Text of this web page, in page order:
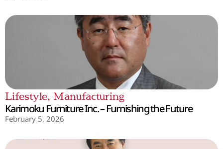
Lifestyle, Manufacturing
Karimoku Furniture Inc. – Furnishing the Future
February 5, 2026